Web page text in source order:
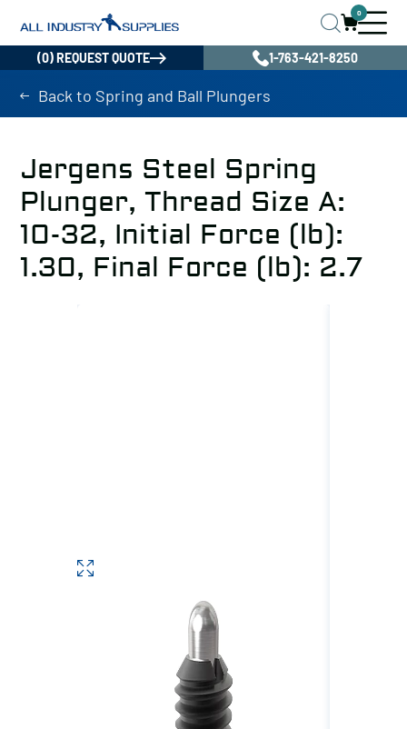
0
(0) REQUEST QUOTE 1-763-421-8250
Back to Spring and Ball Plungers
Jergens Steel Spring
Plunger, Thread Size A:
10-32, Initial Force (lb):
1.30, Final Force (lb): 2.7